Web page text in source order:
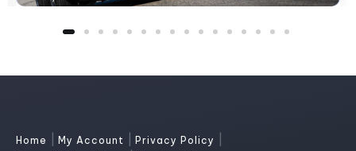
Home My Account Privacy Policy